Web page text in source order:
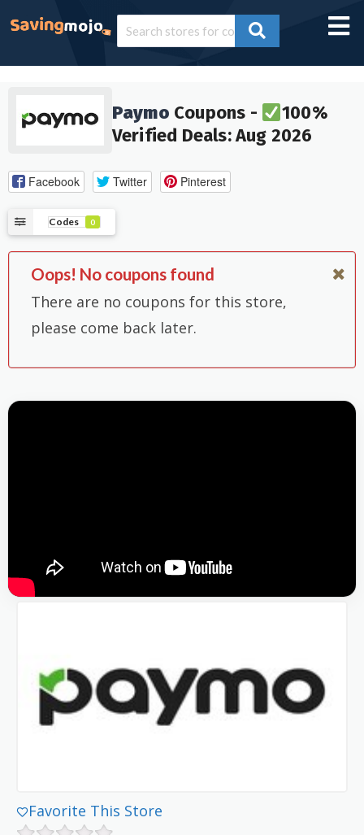
Paymo Coupons -
100%
Verified Deals: Aug 2026
Facebook Twitter Pinterest
Codes 0
Oops! No coupons found
There are no coupons for this store,
please come back later.
Favorite This Store